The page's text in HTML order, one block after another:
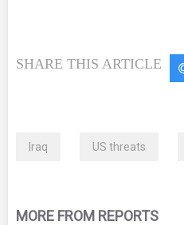
SHARE THIS ARTICLE
Iraq US threats
MORE FROM REPORTS